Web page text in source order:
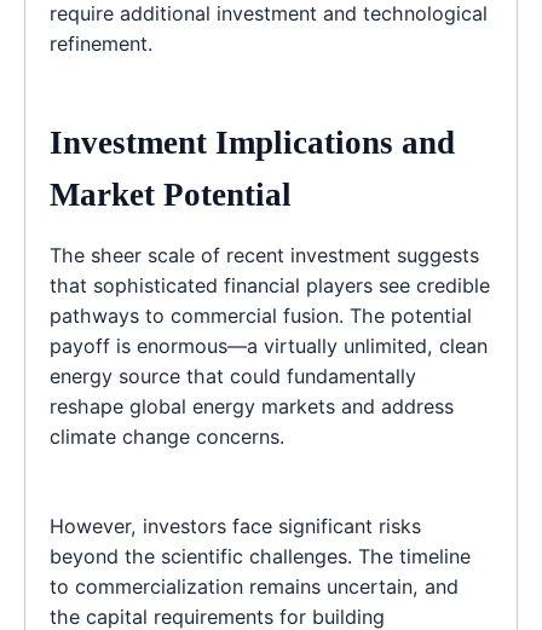
require additional investment and technological
refinement.
Investment Implications and
Market Potential
The sheer scale of recent investment suggests
that sophisticated financial players see credible
pathways to commercial fusion. The potential
payoff is enormous—a virtually unlimited, clean
energy source that could fundamentally
reshape global energy markets and address
climate change concerns.
However, investors face significant risks
beyond the scientific challenges. The timeline
to commercialization remains uncertain, and
the capital requirements for building